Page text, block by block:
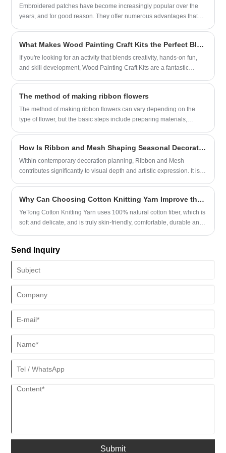
right type for different applications.
Embroidered patches have become increasingly popular over the
years, and for good reason. They offer numerous advantages that
What Makes Wood Painting Craft Kits the Perfect Blend of Creativity and Fun for Kids?
If you're looking for an activity that blends creativity, hands-on fun,
and skill development, Wood Painting Craft Kits are a fantastic
The method of making ribbon flowers
The method of making ribbon flowers can vary depending on the
type of flower, but the basic steps include preparing materials,
How Is Ribbon and Mesh Shaping Seasonal Decoration Trends?
Within contemporary decoration planning, Ribbon and Mesh
contributes significantly to visual depth and artistic expression. It is
soft flowing textures with structured shaping, enabling more dynamic
and expressive design outcomes. The growing demand for versatile
decorative materials has further strengthened its position in the
Why Can Choosing Cotton Knitting Yarn Improve the Quality of Your Work?
YeTong Cotton Knitting Yarn uses 100% natural cotton fiber, which is
soft and delicate, and is truly skin-friendly, comfortable, durable and
Send Inquiry
Submit